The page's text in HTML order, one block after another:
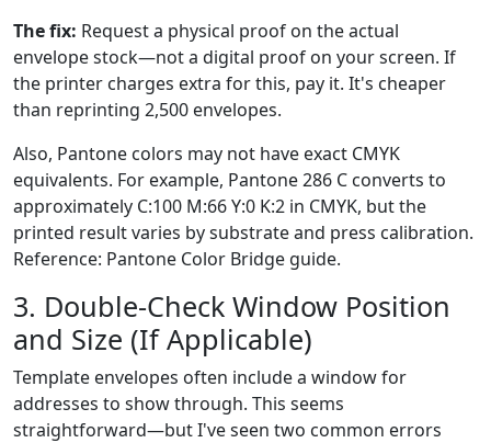
The fix: Request a physical proof on the actual
envelope stock—not a digital proof on your screen. If
the printer charges extra for this, pay it. It's cheaper
than reprinting 2,500 envelopes.
Also, Pantone colors may not have exact CMYK
equivalents. For example, Pantone 286 C converts to
approximately C:100 M:66 Y:0 K:2 in CMYK, but the
printed result varies by substrate and press calibration.
Reference: Pantone Color Bridge guide.
3. Double-Check Window Position
and Size (If Applicable)
Template envelopes often include a window for
addresses to show through. This seems
straightforward—but I've seen two common errors